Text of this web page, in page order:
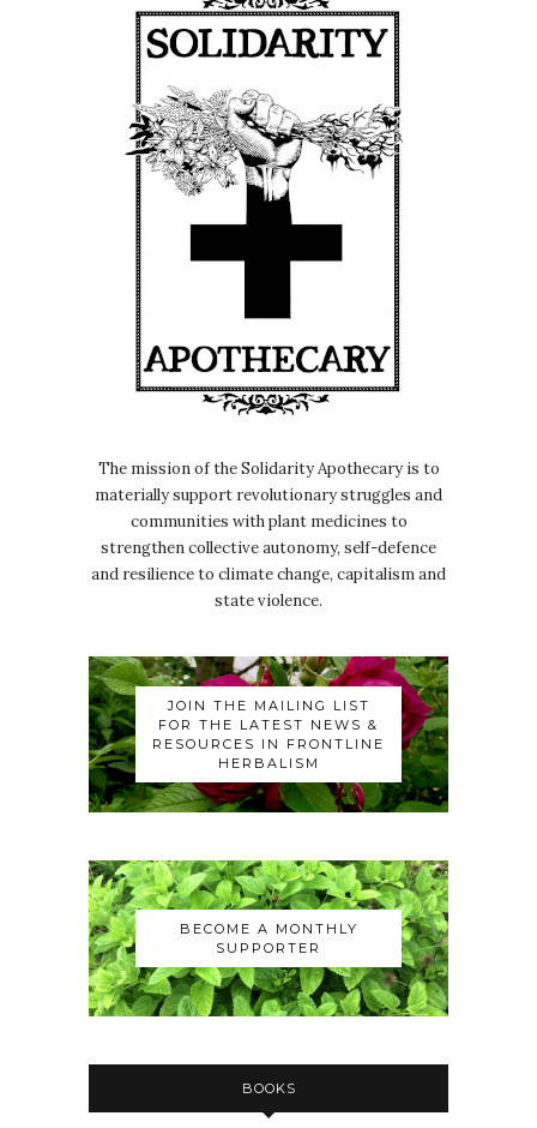
The mission of the Solidarity Apothecary is to
materially support revolutionary struggles and
communities with plant medicines to
strengthen collective autonomy, self-defence
and resilience to climate change, capitalism and
state violence.
JOIN THE MAILING LIST
FOR THE LATEST NEWS &
RESOURCES IN FRONTLINE
HERBALISM
BECOME A MONTHLY
SUPPORTER
BOOKS